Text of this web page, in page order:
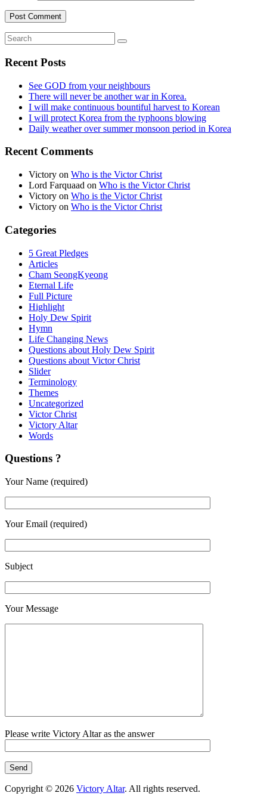
Recent Posts
See GOD from your neighbours
There will never be another war in Korea.
I will make continuous bountiful harvest to Korean
I will protect Korea from the typhoons blowing
Daily weather over summer monsoon period in Korea
Recent Comments
Victory on Who is the Victor Christ
Lord Farquaad on Who is the Victor Christ
Victory on Who is the Victor Christ
Victory on Who is the Victor Christ
Categories
5 Great Pledges
Articles
Cham SeongKyeong
Eternal Life
Full Picture
Highlight
Holy Dew Spirit
Hymn
Life Changing News
Questions about Holy Dew Spirit
Questions about Victor Christ
Slider
Terminology
Themes
Uncategorized
Victor Christ
Victory Altar
Words
Questions ?
Your Name (required)
Your Email (required)
Subject
Your Message
Please write Victory Altar as the answer
Copyright © 2026 Victory Altar. All rights reserved.